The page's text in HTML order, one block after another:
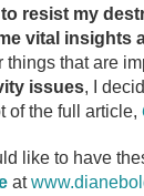
resist my
vital insights
things that are
issues, I
of the full article,
like to have
at